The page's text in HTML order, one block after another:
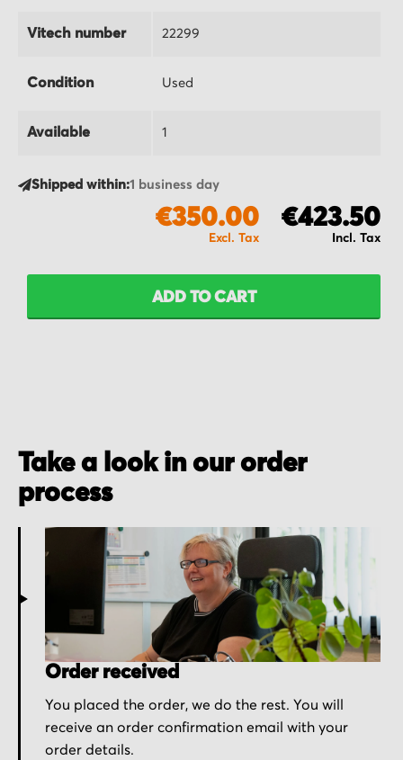
Vitech number 22299
Condition Used
Available 1
Shipped within:1 business day
€423.50
€350.00
ADD TO CART
Take a look in our order
process
Order received
You placed the order, we do the rest. You will
receive an order confirmation email with your
order details.